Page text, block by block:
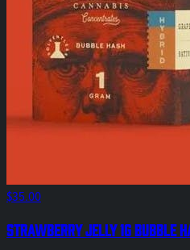
$35.00
Strawberry Jelly 1g Bubble